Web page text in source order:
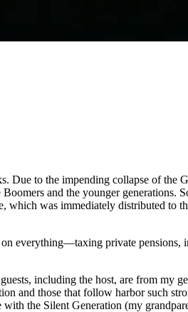
to the impending collapse of the
and the younger generations.
was immediately distributed to
everything—taxing private
including the host, are from my
and those that follow harbor such
the Silent Generation (my